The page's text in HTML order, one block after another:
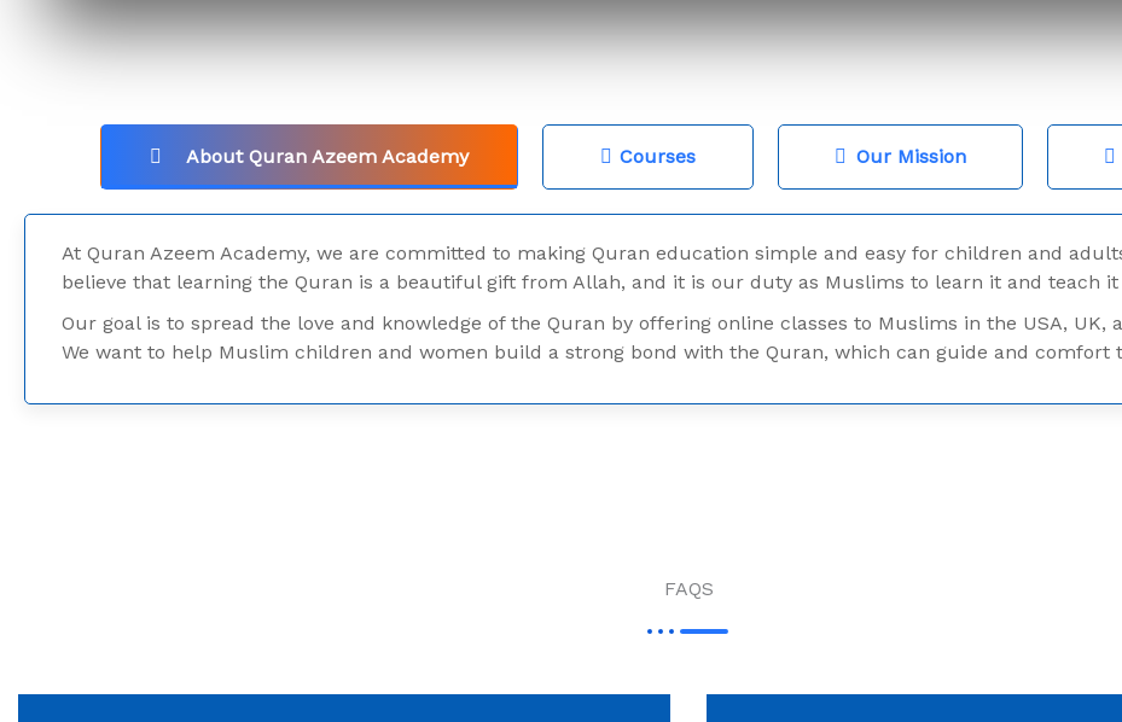
About Quran Azeem Academy Courses Our Mission
At Quran Azeem Academy, we are committed to making Quran education simple and easy for children and
believe that learning the Quran is a beautiful gift from Allah, and it is our duty as Muslims to learn it and teach
Our goal is to spread the love and knowledge of the Quran by offering online classes to Muslims in the USA, UK,
We want to help Muslim children and women build a strong bond with the Quran, which can guide and comfort
FAQS